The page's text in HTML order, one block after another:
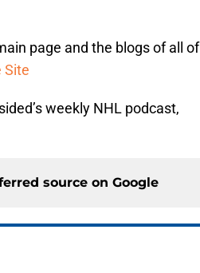
page and the blogs of all
Site
weekly NHL podcast,
source on Google